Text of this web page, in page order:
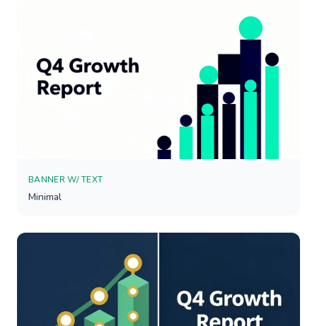
BANNER W/ TEXT
Minimal